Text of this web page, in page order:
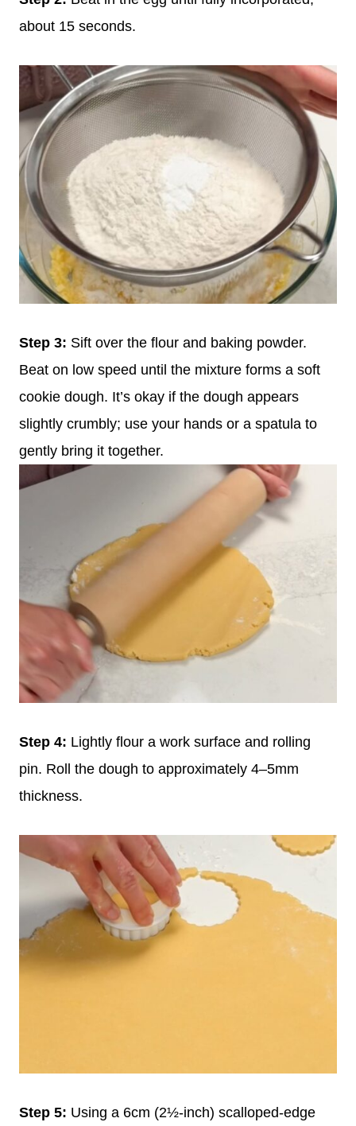
about 15 seconds.
Step 3: Sift over the flour and baking powder.
Beat on low speed until the mixture forms a soft
cookie dough. It’s okay if the dough appears
slightly crumbly; use your hands or a spatula to
gently bring it together.
Step 4: Lightly flour a work surface and rolling
pin. Roll the dough to approximately 4–5mm
thickness.
Step 5: Using a 6cm (2½-inch) scalloped-edge